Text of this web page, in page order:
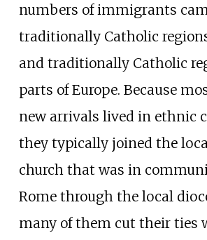
numbers of immigrants
traditionally Catholic
and traditionally Catholic
parts of Europe. Because
new arrivals lived in ethnic
they typically joined the
church that was in
Rome through the local
many of them cut their ties